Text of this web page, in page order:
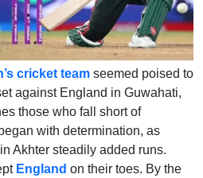
cricket team seemed poised to
against England in Guwahati,
those who fall short of
with determination, as
Akhter steadily added runs.
England on their toes. By the